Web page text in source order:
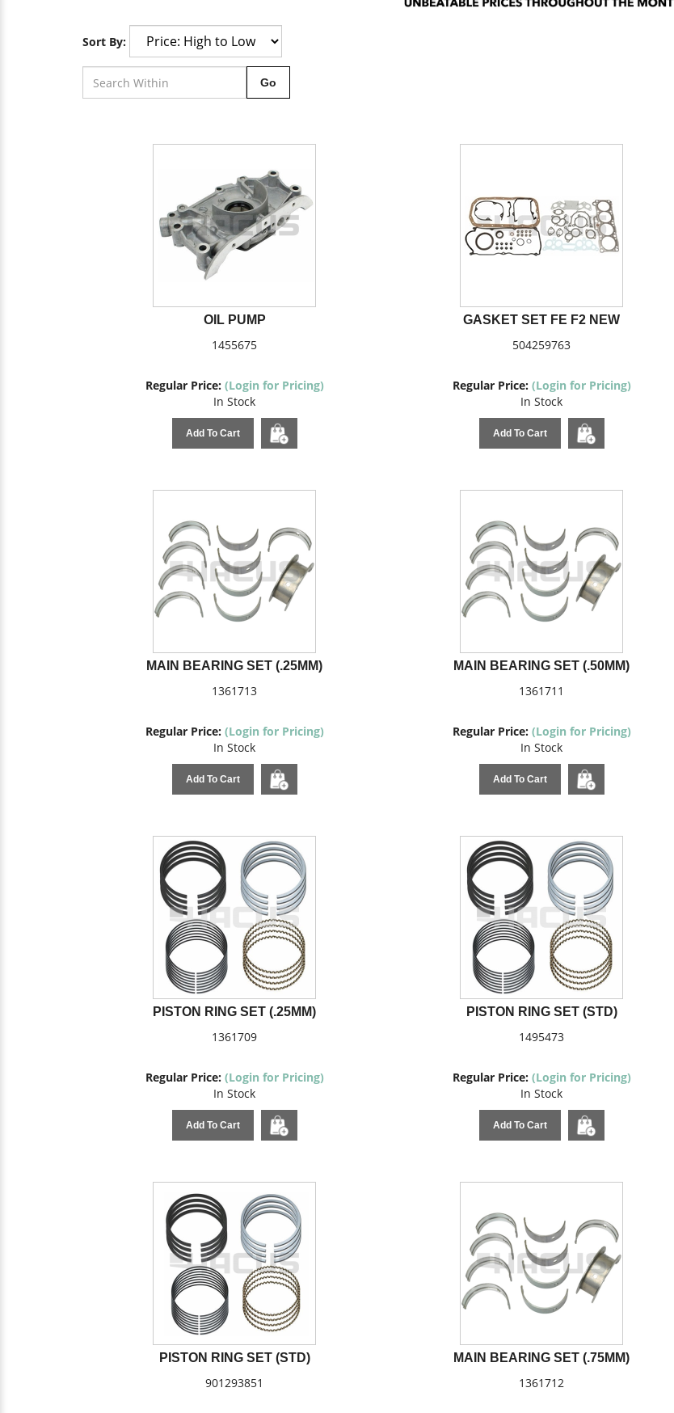
Sort By:
OIL PUMP
1455675
Regular Price: (Login for Pricing)
In Stock
Add To Cart
GASKET SET FE F2 NEW
504259763
Regular Price: (Login for Pricing)
In Stock
Add To Cart
MAIN BEARING SET (.25MM)
1361713
Regular Price: (Login for Pricing)
In Stock
Add To Cart
MAIN BEARING SET (.50MM)
1361711
Regular Price: (Login for Pricing)
In Stock
Add To Cart
PISTON RING SET (.25MM)
1361709
Regular Price: (Login for Pricing)
In Stock
Add To Cart
PISTON RING SET (STD)
1495473
Regular Price: (Login for Pricing)
In Stock
Add To Cart
PISTON RING SET (STD)
901293851
MAIN BEARING SET (.75MM)
1361712